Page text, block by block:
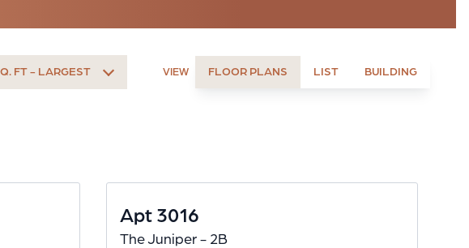
FT - LARGEST VIEW FLOOR PLANS LIST BUILDING
Apt 3016
The Juniper - 2B